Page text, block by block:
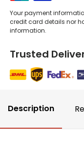
Your payment
credit card details nor
information.
Trusted
Description